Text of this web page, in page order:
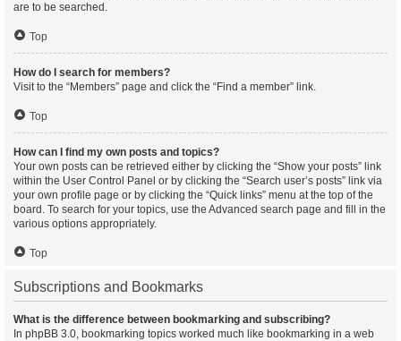
are to be searched.
Top
How do I search for members?
Visit to the “Members” page and click the “Find a member” link.
Top
How can I find my own posts and topics?
Your own posts can be retrieved either by clicking the “Show your posts” link
within the User Control Panel or by clicking the “Search user’s posts” link via
your own profile page or by clicking the “Quick links” menu at the top of the
board. To search for your topics, use the Advanced search page and fill in the
various options appropriately.
Top
Subscriptions and Bookmarks
What is the difference between bookmarking and subscribing?
In phpBB 3.0, bookmarking topics worked much like bookmarking in a web